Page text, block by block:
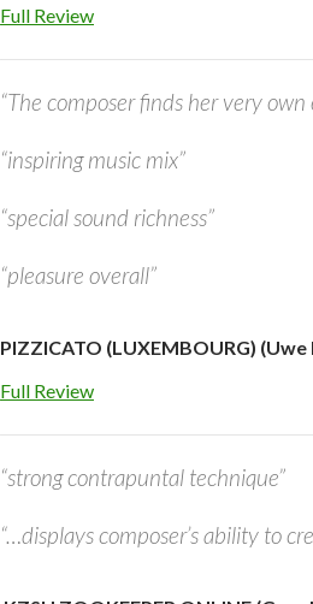
Full Review
“The composer finds her very
“inspiring music mix”
“special sound richness”
“pleasure overall”
PIZZICATO (LUXEMBOURG)
Full Review
“strong contrapuntal technique”
“…displays composer’s ability to